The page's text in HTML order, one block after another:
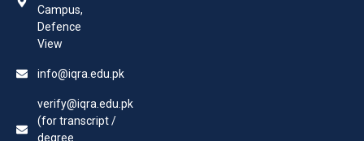
Campus,
Defence
View
info@iqra.edu.pk
verify@iqra.edu.pk
(for transcript /
degree